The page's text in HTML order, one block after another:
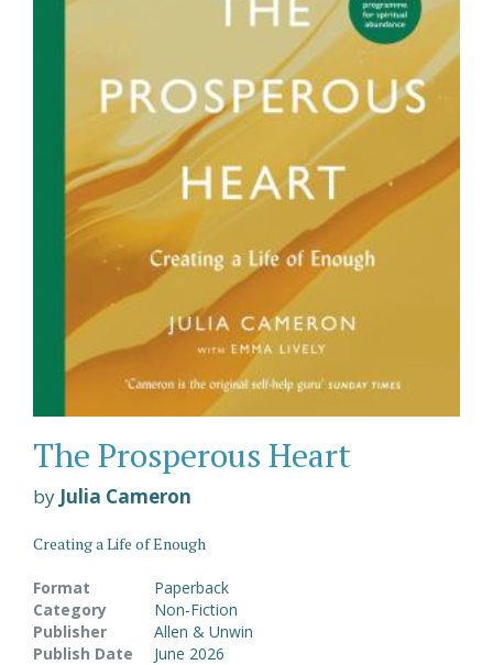
The Prosperous Heart
by Julia Cameron
Creating a Life of Enough
Format
Paperback
Category
Non-Fiction
Publisher
Allen & Unwin
Publish Date
June 2026